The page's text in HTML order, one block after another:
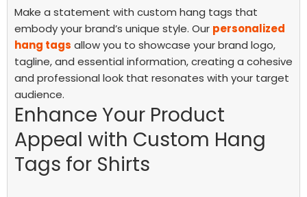
Make a statement with custom hang tags that
embody your brand’s unique style. Our personalized
hang tags allow you to showcase your brand logo,
tagline, and essential information, creating a cohesive
and professional look that resonates with your target
audience.
Enhance Your Product
Appeal with Custom Hang
Tags for Shirts